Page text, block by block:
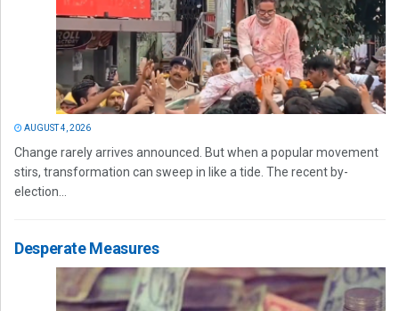
AUGUST 4, 2026
Change rarely arrives announced. But when a popular movement
stirs, transformation can sweep in like a tide. The recent by-
election...
Desperate Measures